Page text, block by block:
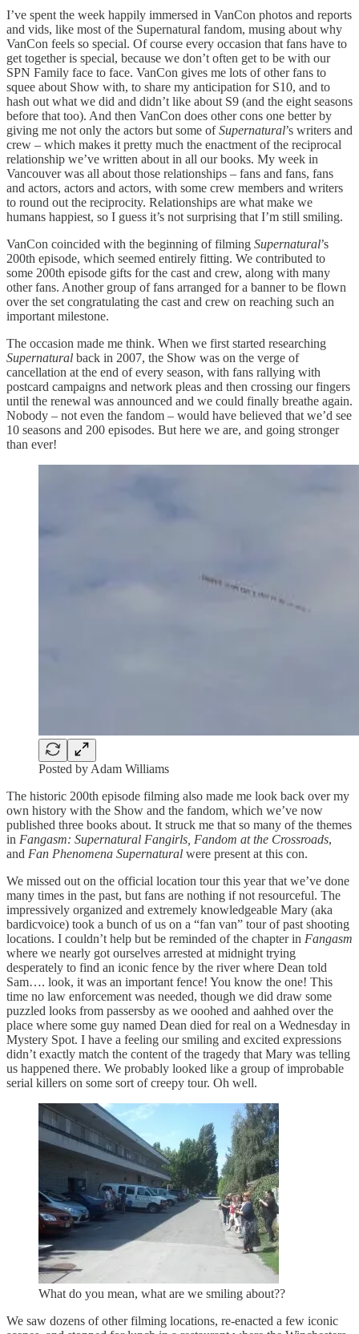
I’ve spent the week happily immersed in VanCon photos and reports
and vids, like most of the Supernatural fandom, musing about why
VanCon feels so special. Of course every occasion that fans have to
get together is special, because we don’t often get to be with our
SPN Family face to face. VanCon gives me lots of other fans to
squee about Show with, to share my anticipation for S10, and to
hash out what we did and didn’t like about S9 (and the eight seasons
before that too). And then VanCon does other cons one better by
giving me not only the actors but some ofSupernatural’s writers and
crew – which makes it pretty much the enactment of the reciprocal
relationship we’ve written about in all our books. My week in
Vancouver was all about those relationships – fans and fans, fans
and actors, actors and actors, with some crew members and writers
to round out the reciprocity. Relationships are what make we
humans happiest, so I guess it’s not surprising that I’m still smiling.
VanCon coincided with the beginning of filming Supernatural’s
200th episode, which seemed entirely fitting. We contributed to
some 200th episode gifts for the cast and crew, along with many
other fans. Another group of fans arranged for a banner to be flown
over the set congratulating the cast and crew on reaching such an
important milestone.
The occasion made me think. When we first started researching
Supernatural back in 2007, the Show was on the verge of
cancellation at the end of every season, with fans rallying with
postcard campaigns and network pleas and then crossing our fingers
until the renewal was announced and we could finally breathe again.
Nobody – not even the fandom – would have believed that we’d see
10 seasons and 200 episodes. But here we are, and going stronger
than ever!
Posted by Adam Williams
The historic 200th episode filming also made me look back over my
own history with the Show and the fandom, which we’ve now
published three books about. It struck me that so many of the themes
in Fangasm: Supernatural Fangirls, Fandom at the Crossroads,
and Fan Phenomena Supernatural were present at this con.
We missed out on the official location tour this year that we’ve done
many times in the past, but fans are nothing if not resourceful. The
impressively organized and extremely knowledgeable Mary (aka
bardicvoice) took a bunch of us on a “fan van” tour of past shooting
locations. I couldn’t help but be reminded of the chapter in Fangasm
where we nearly got ourselves arrested at midnight trying
desperately to find an iconic fence by the river where Dean told
Sam…. look, it was an important fence! You know the one! This
time no law enforcement was needed, though we did draw some
puzzled looks from passersby as we ooohed and aahhed over the
place where some guy named Dean died for real on a Wednesday in
Mystery Spot. I have a feeling our smiling and excited expressions
didn’t exactly match the content of the tragedy that Mary was telling
us happened there. We probably looked like a group of improbable
serial killers on some sort of creepy tour. Oh well.
What do you mean, what are we smiling about??
We saw dozens of other filming locations, re-enacted a few iconic